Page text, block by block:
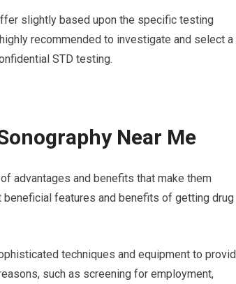
slightly based upon the specific testing
recommended to investigate and select a
STD testing.
Near Me
advantages and benefits that make them
features and benefits of getting drug
techniques and equipment to
such as screening for employment,